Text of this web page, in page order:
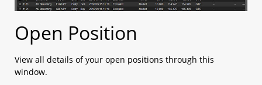
Open Position
View all details of your open positions through this
window.